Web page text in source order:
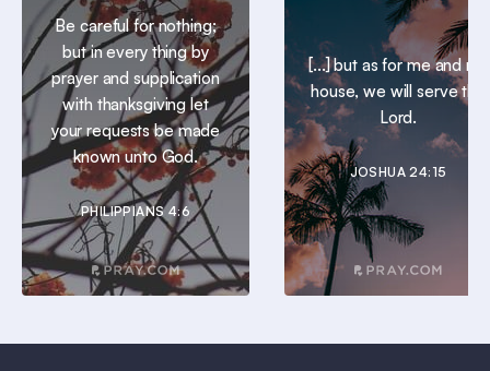
Be careful for nothing;
but in every thing by
prayer and supplication
with thanksgiving let
your requests be made
known unto God.
PHILIPPIANS 4:6
[...] but as for me and my
house, we will serve the
Lord.
JOSHUA 24:15